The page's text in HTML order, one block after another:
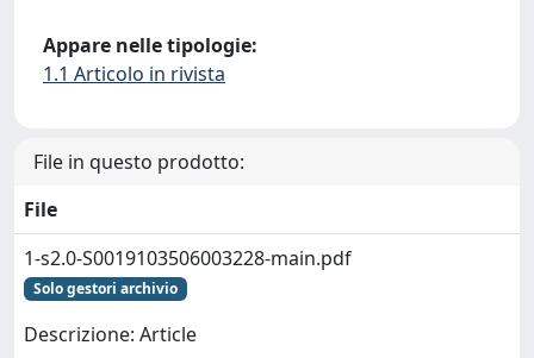
Appare nelle tipologie:
1.1 Articolo in rivista
File in questo prodotto:
File
1-s2.0-S0019103506003228-main.pdf
Solo gestori archivio
Descrizione: Article